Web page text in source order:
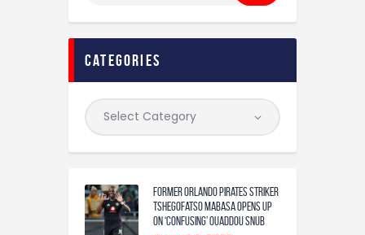
categories
Former Orlando Pirates Striker
Tshegofatso Mabasa Opens Up
On ‘Confusing’ Ouaddou Snub